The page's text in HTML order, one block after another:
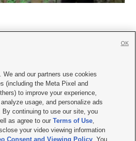

|Contact Us|Careers with KSL.com
| Video Consent Viewing Policy
EEO Public File Report| KSL-TV FCC Public File
KSL AM Radio FCC Public File |FCC Applications
and our partners use cookies
(including the Meta Pixel and
to improve your experience,
usage, and personalize ads
continuing to use our site, you
as agree to ourTerms of Use,
your video viewing information
Consent and Viewing Policy . You
OK